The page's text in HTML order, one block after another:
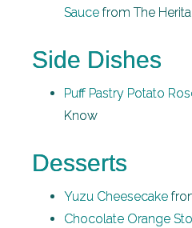
Sauce from The
Side Dishes
Puff Pastry Potato
Know
Desserts
Yuzu Cheesecake
Chocolate Orange